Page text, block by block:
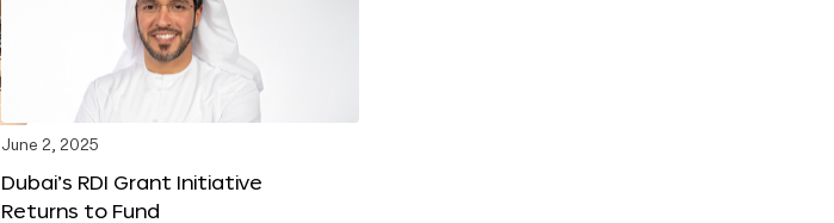
June 2, 2025
Dubai’s RDI Grant Initiative
Returns to Fund